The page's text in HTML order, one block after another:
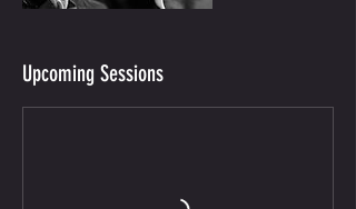
Upcoming Sessions